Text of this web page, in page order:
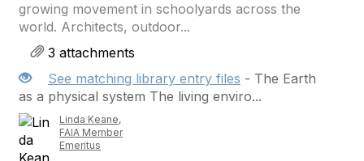
growing movement in schoolyards across the
world. Architects, outdoor...
3 attachments
See matching library entry files - The Earth
as a physical system The living enviro...
Linda Keane,
FAIA Member
Emeritus